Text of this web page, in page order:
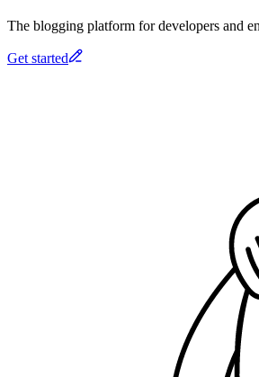
The blogging platform for developers and
Get started